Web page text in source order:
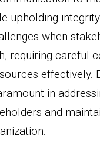
upholding
when
requiring careful
effectively.
in
and